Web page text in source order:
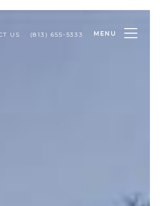
US (813) 655-5333 MENU